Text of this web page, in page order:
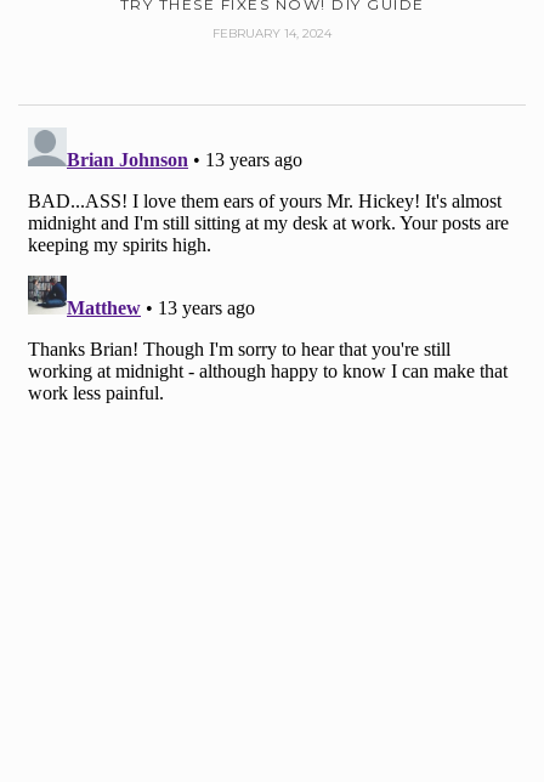
TRY THESE FIXES NOW! DIY GUIDE
FEBRUARY 14, 2024